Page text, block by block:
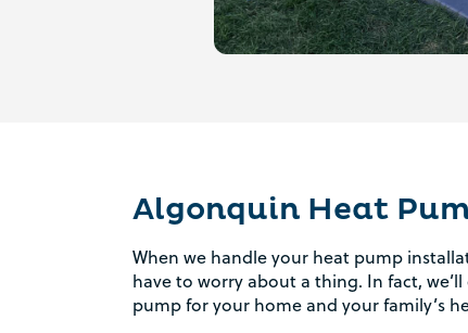
Algonquin Heat
When we handle your heat pump
have to worry about a thing. In fact,
pump for your home and your family’s